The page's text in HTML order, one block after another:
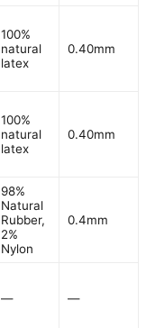
100%
natural
latex
0.40mm
100%
natural
latex
0.40mm
98%
Natural
Rubber,
2%
Nylon
0.4mm
— —